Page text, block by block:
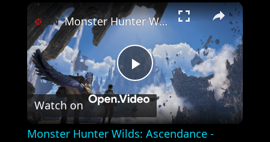
×
Play
Video
Monster Hunter Wilds: Ascendance - Official Announcement Trailer | IGN Summer of Gaming 2026
Watch on
Monster Hunter Wilds: Ascendance -